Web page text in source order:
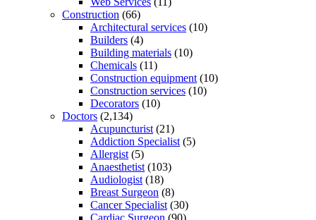
Construction (66)
Architectural services (10)
Builders (4)
Building materials (10)
Chemicals (11)
Construction equipment (10)
Construction services (10)
Decorators (10)
Doctors (2,134)
Acupuncturist (21)
Addiction Specialist (5)
Allergist (5)
Anaesthetist (103)
Audiologist (18)
Breast Surgeon (8)
Cancer Specialist (30)
Cardiac Surgeon (90)